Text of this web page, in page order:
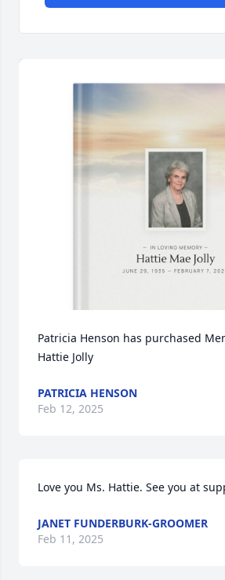
Patricia Henson has purchased
Hattie Jolly
PATRICIA HENSON
Feb 12, 2025
Love you Ms. Hattie. See you at
JANET FUNDERBURK-GROOMER
Feb 11, 2025